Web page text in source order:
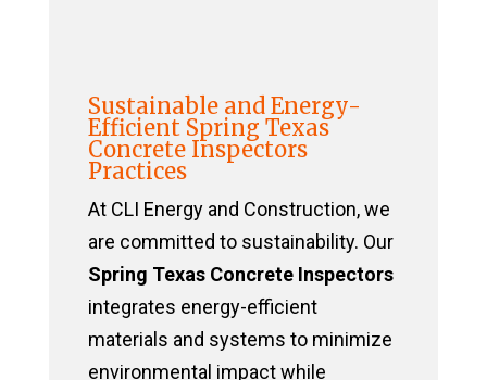
Sustainable and Energy-
Efficient Spring Texas
Concrete Inspectors
Practices
At CLI Energy and Construction, we
are committed to sustainability. Our
Spring Texas Concrete Inspectors
integrates energy-efficient
materials and systems to minimize
environmental impact while